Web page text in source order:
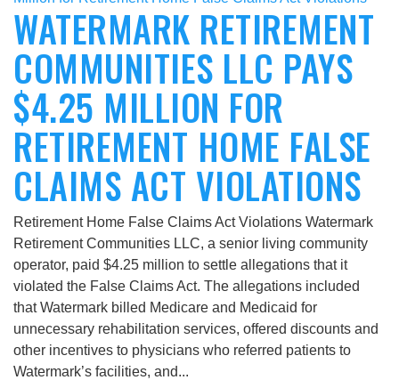
WATERMARK RETIREMENT
COMMUNITIES LLC PAYS
$4.25 MILLION FOR
RETIREMENT HOME FALSE
CLAIMS ACT VIOLATIONS
Retirement Home False Claims Act Violations Watermark
Retirement Communities LLC, a senior living community
operator, paid $4.25 million to settle allegations that it
violated the False Claims Act. The allegations included
that Watermark billed Medicare and Medicaid for
unnecessary rehabilitation services, offered discounts and
other incentives to physicians who referred patients to
Watermark’s facilities, and...